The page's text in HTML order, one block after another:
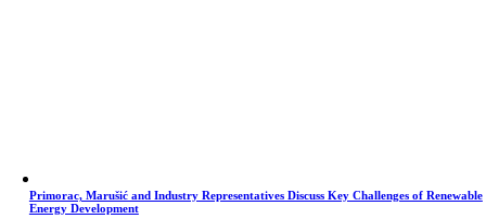
Primorac, Marušić and Industry Representatives Discuss Key Challenges of Renewable
Energy Development